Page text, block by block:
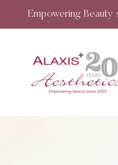
Empowering